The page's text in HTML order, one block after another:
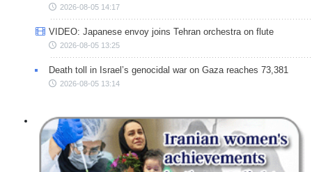
2026-08-05 14:17
VIDEO: Japanese envoy joins Tehran orchestra on flute
2026-08-05 13:25
Death toll in Israel’s genocidal war on Gaza reaches 73,381
2026-08-05 13:14